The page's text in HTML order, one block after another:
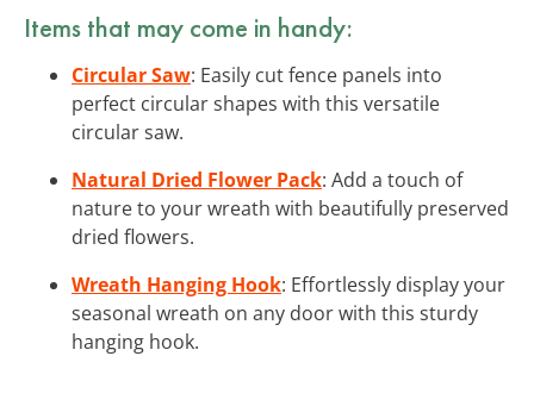
Items that may come in handy:
Circular Saw: Easily cut fence panels into
perfect circular shapes with this versatile
circular saw.
Natural Dried Flower Pack: Add a touch of
nature to your wreath with beautifully preserved
dried flowers.
Wreath Hanging Hook: Effortlessly display your
seasonal wreath on any door with this sturdy
hanging hook.